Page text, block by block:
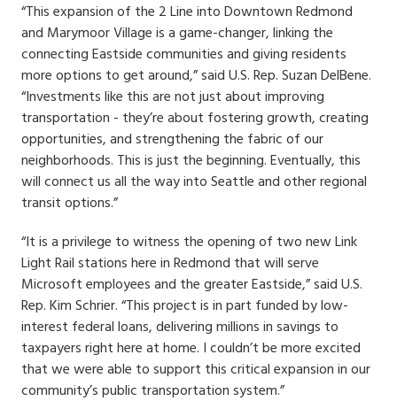
“This expansion of the 2 Line into Downtown Redmond
and Marymoor Village is a game-changer, linking the
connecting Eastside communities and giving residents
more options to get around,” said U.S. Rep. Suzan DelBene.
“Investments like this are not just about improving
transportation - they’re about fostering growth, creating
opportunities, and strengthening the fabric of our
neighborhoods. This is just the beginning. Eventually, this
will connect us all the way into Seattle and other regional
transit options.”
“It is a privilege to witness the opening of two new Link
Light Rail stations here in Redmond that will serve
Microsoft employees and the greater Eastside,” said U.S.
Rep. Kim Schrier. “This project is in part funded by low-
interest federal loans, delivering millions in savings to
taxpayers right here at home. I couldn’t be more excited
that we were able to support this critical expansion in our
community’s public transportation system.”